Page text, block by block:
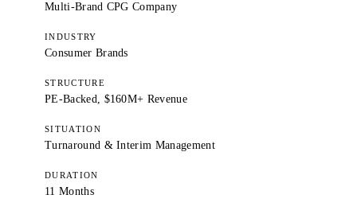
Multi-Brand CPG Company
INDUSTRY
Consumer Brands
STRUCTURE
PE-Backed, $160M+ Revenue
SITUATION
Turnaround & Interim Management
DURATION
11 Months